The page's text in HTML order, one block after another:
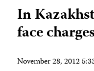
In
face
November 28, 2012